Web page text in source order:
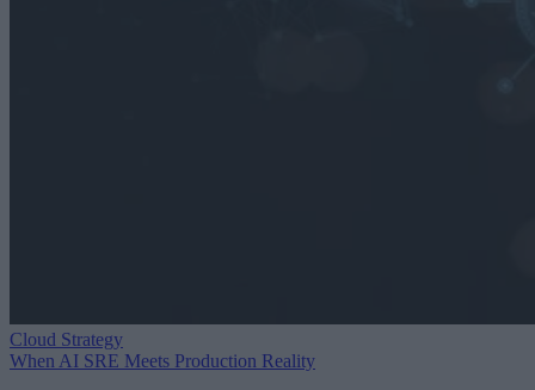
Cloud Strategy
When AI SRE Meets Production Reality